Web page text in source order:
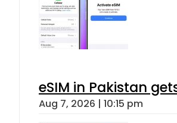
eSIM in Pakistan
Aug 7, 2026 | 10:15 pm